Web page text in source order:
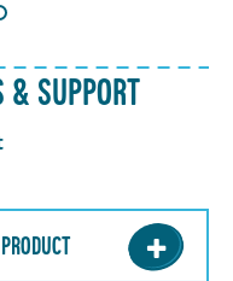
& SUPPORT